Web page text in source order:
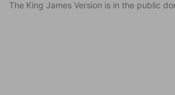
The King James Version is in the public